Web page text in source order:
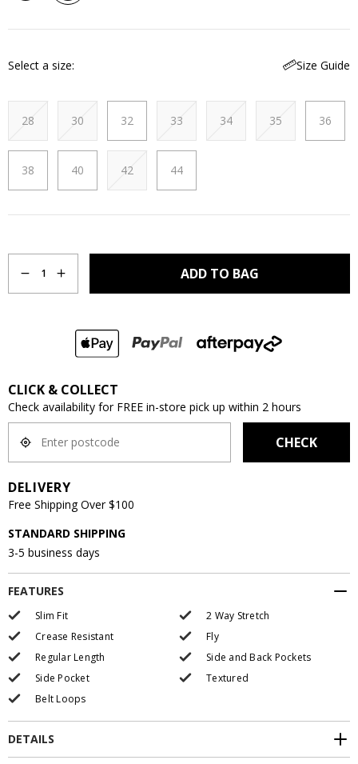
Select a size Size Guide
28 30 32 33 34 35 36
38 40 42 44
1 ADD TO BAG
CLICK & COLLECT
Check availability for FREE in-store pick up within 2 hours
CHECK
DELIVERY
Free Shipping Over $100
STANDARD SHIPPING
3-5 business days
FEATURES
Slim Fit
2 Way Stretch
Crease Resistant
Fly
Regular Length
Side and Back Pockets
Side Pocket
Textured
Belt Loops
DETAILS